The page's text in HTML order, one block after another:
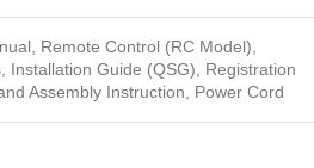
Remote Control (RC Model),
Installation Guide (QSG), Registration
Assembly Instruction, Power Cord